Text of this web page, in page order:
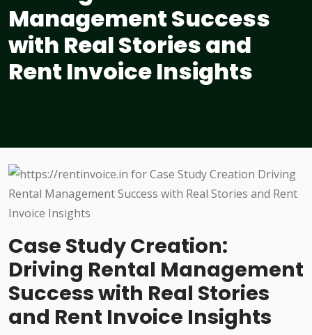
Management Success
with Real Stories and
Rent Invoice Insights
Case Study Creation:
Driving Rental Management
Success with Real Stories
and Rent Invoice Insights